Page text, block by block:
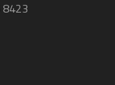
8423